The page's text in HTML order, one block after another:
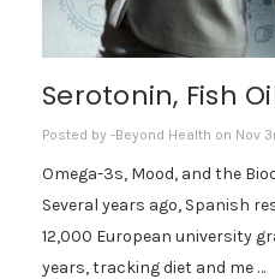
Serotonin, Fish
Posted by -Beyond Health on Nov
Omega-3s, Mood, and the
Several years ago, Spanish
12,000 European university
years, tracking diet and me …